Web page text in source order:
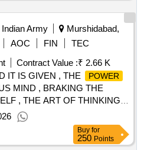
Indian Army
Murshidabad,
AOC FIN
TEC
Contract Value :₹ 2.66 K
IT IS GIVEN , THE
POWER
MIND , BRAKING THE
, THE ART OF THINKING
AND SLOW Quantity: 5
Buy for
250 Points